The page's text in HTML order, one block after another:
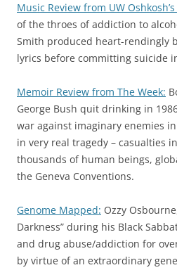
Music Review from UW
of the throes of addiction to
Smith produced heart-rendingly
lyrics before committing suicide
Memoir Review from The Week:
George Bush quit drinking in
war against imaginary enemies
in very real tragedy – casualties
thousands of human beings,
the Geneva Conventions.
Genome Mapped: Ozzy
Darkness” during his Black
and drug abuse/addiction for
by virtue of an extraordinary